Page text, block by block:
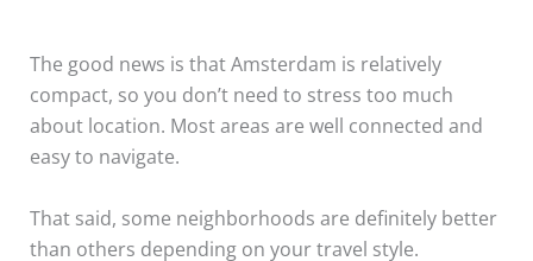
The good news is that Amsterdam is relatively
compact, so you don’t need to stress too much
about location. Most areas are well connected and
easy to navigate.
That said, some neighborhoods are definitely better
than others depending on your travel style.